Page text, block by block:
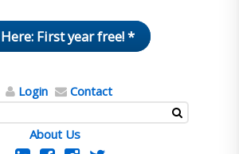
First year free! *
Login Contact
About Us